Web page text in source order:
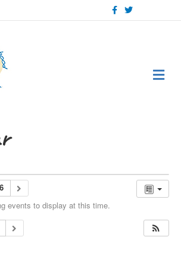
Facebook
Twitter
events to display at this time.